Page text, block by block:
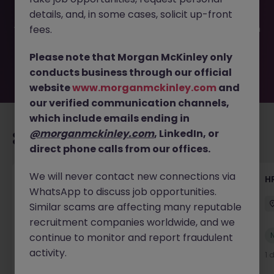
filled or removed by the employer. But don’t worry,
Morgan McKinley has plenty of exciting roles waiting for
you. Explore similar opportunities or refine your job search
move.
Recommended jobs for you
Senior Manager, HR Operations
Dublin South Permanent Competitive
New
1 day ago
View
1
details, and, in some cases, solicit up-front
fees.
Please note that Morgan McKinley only
conducts business through our official
websitewww.morganmckinley.com and
our verified communication channels,
which include emails ending in
@morganmckinley.com, LinkedIn, or
direct phone calls from our offices.
We will never contact new connections via
WhatsApp to discuss job opportunities.
Similar scams are affecting many reputable
recruitment companies worldwide, and we
continue to monitor and report fraudulent
activity.